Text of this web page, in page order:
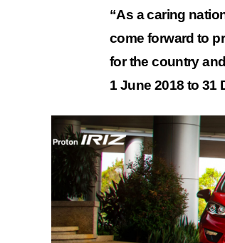
“As a caring
come forward to
for the country
1 June 2018 to 31